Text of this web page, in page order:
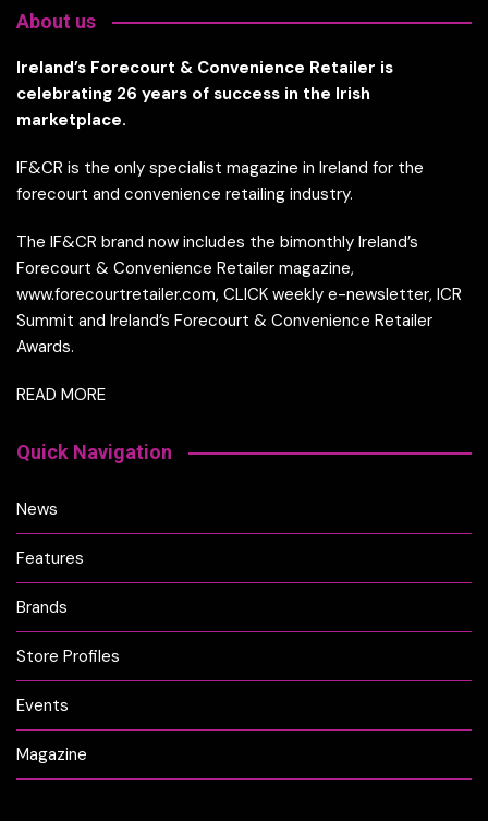
About us
Ireland’s Forecourt & Convenience Retailer is
celebrating 26 years of success in the Irish
marketplace.
IF&CR is the only specialist magazine in Ireland for the
forecourt and convenience retailing industry.
The IF&CR brand now includes the bimonthly Ireland’s
Forecourt & Convenience Retailer magazine,
www.forecourtretailer.com, CLICK weekly e-newsletter, ICR
Summit and Ireland’s Forecourt & Convenience Retailer
Awards.
READ MORE
Quick Navigation
News
Features
Brands
Store Profiles
Events
Magazine